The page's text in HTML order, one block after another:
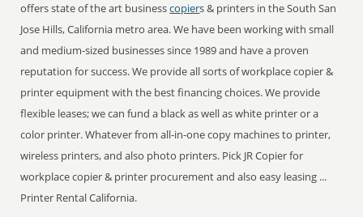
offers state of the art businesscopiers & printers in the South San
Jose Hills, California metro area. We have been working with small
and medium-sized businesses since 1989 and have a proven
reputation for success. We provide all sorts of workplace copier &
printer equipment with the best financing choices. We provide
flexible leases; we can fund a black as well as white printer or a
color printer. Whatever from all-in-one copy machines to printer,
wireless printers, and also photo printers. Pick JR Copier for
workplace copier & printer procurement and also easy leasing ...
Printer Rental California.